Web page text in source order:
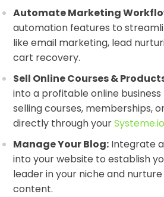
Automate Marketing
automation features to
like email marketing, lead
cart recovery.
Sell Online Courses &
into a profitable online
selling courses, memberships,
directly through yourSysteme.io
Manage Your Blog: Integrate
into your website to establish
leader in your niche and
content.